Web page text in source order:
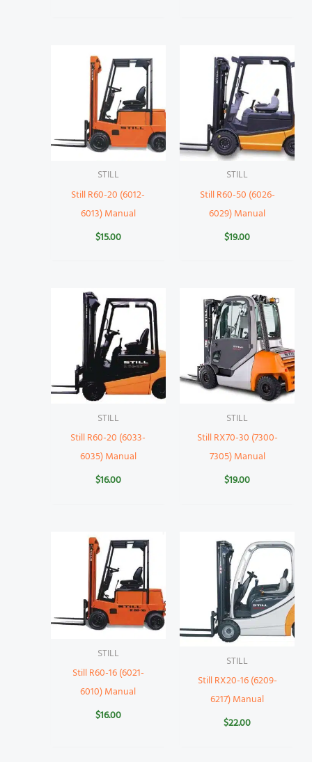
STILL
Still R60-20 (6012-
6013) Manual
$15.00
STILL
Still R60-50 (6026-
6029) Manual
$19.00
STILL
Still R60-20 (6033-
6035) Manual
$16.00
STILL
Still RX70-30 (7300-
7305) Manual
$19.00
STILL
Still R60-16 (6021-
6010) Manual
$16.00
STILL
Still RX20-16 (6209-
6217) Manual
$22.00